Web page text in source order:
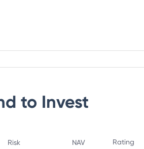
to Invest
Risk
NAV
Rating